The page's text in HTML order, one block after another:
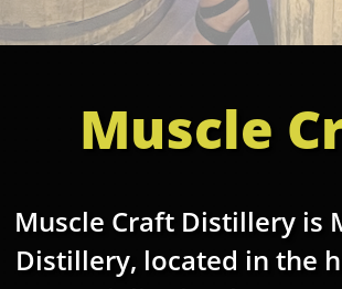
Muscle
Muscle Craft Distillery is
Distillery, located in the